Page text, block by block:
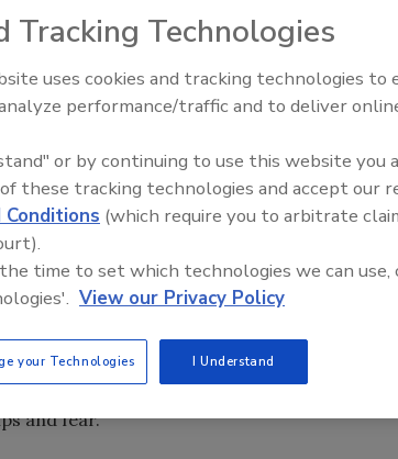
has chimed in with added terror and
Bloody Valentine” (in 3D no less), “Saw V”
the first four on DVD), “The Unborn” and
more shocking and threatening than any
Cop.”
failed New Jersey State Police Academy
This is when the fear and terror really begin.
are not eye covering, cringing scary. No,
and fear.
Security’s Top 5 – 2024 Year in
Review
Tracking Technologies
uses cookies and tracking technologies to
performance/traffic and to deliver
or by continuing to use this website you
these tracking technologies and accept our
Conditions (which require you to arbitrate
time to set which technologies we can use,
View our Privacy Policy
your Technologies I Understand